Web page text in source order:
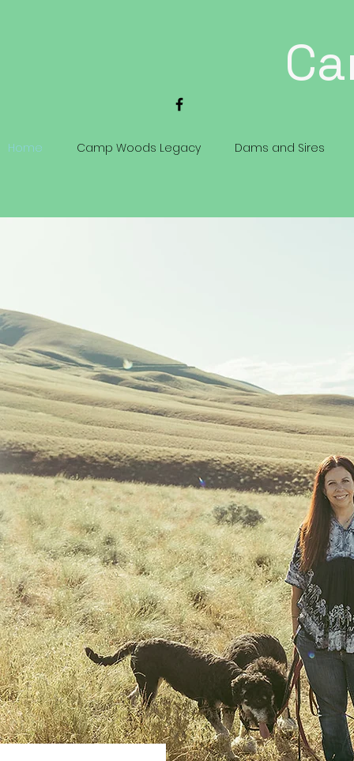
Home Camp Woods Legacy Dams and Sires